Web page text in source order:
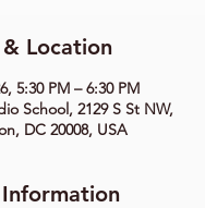
Location
5:30 PM – 6:30 PM
School, 2129 S St NW,
DC 20008, USA